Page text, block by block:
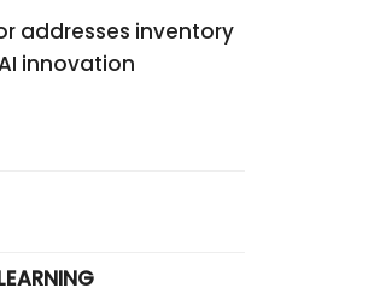
addresses inventory
innovation